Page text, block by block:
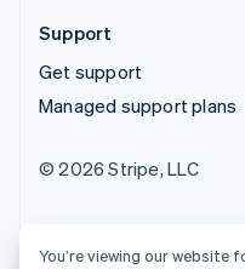
Support
Get support
Managed support plans
© 2026 Stripe, LLC
You’re viewing our website